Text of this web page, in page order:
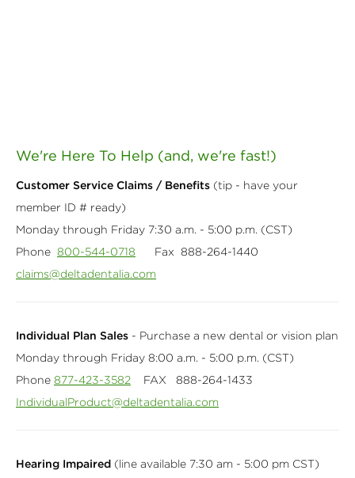
We're Here To Help (and, we're fast!)
Customer Service Claims / Benefits (tip - have your
member ID # ready)
Monday through Friday 7:30 a.m. - 5:00 p.m. (CST)
Phone 800-544-0718 Fax 888-264-1440
claims@deltadentalia.com
Individual Plan Sales - Purchase a new dental or vision plan
Monday through Friday 8:00 a.m. - 5:00 p.m. (CST)
Phone 877-423-3582 FAX 888-264-1433
IndividualProduct@deltadentalia.com
Hearing Impaired (line available 7:30 am - 5:00 pm CST)